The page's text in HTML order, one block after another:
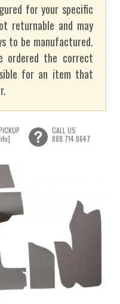
for your specific
returnable and may
to be manufactured.
ordered the correct
for an item that
CALL US
888.714.8647